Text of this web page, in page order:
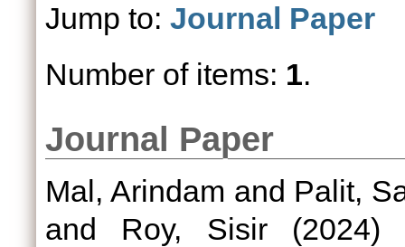
Jump to: Journal Paper
Number of items: 1.
Journal Paper
Mal, Arindam and Palit,
and Roy, Sisir(2024)